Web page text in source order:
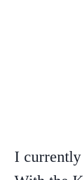
I currently